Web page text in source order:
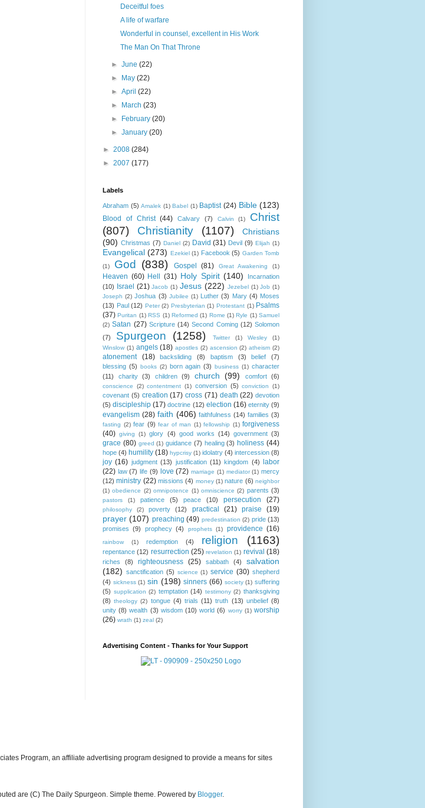
Deceitful foes
A life of warfare
Wonderful in counsel, excellent in His Work
The Man On That Throne
►June(22)
►
May(22)
►April(22)
►
March(23)
►
February(20)
►January(20)
► 2008 (284)
► 2007 (177)
Labels
Abraham (5) Amalek (1) Babel (1) Baptist (24) Bible (123)
Blood of Christ (44) Calvary (7) Calvin (1)
Christ
(807)
Christianity (1107)
Christians
(90) Christmas (7) Daniel (2) David (31) Devil (9) Elijah (1)
Evangelical (273) Ezekiel (1) Facebook (5) Garden Tomb
(1)
God (838) Gospel (81) Great Awakening (1)
Heaven (60) Hell (31) Holy Spirit (140)
Incarnation
(10)
Israel (21) Jacob (1) Jesus (222) Jezebel (1) Job (1)
Joseph (2) Joshua (3) Jubilee (1) Luther (3) Mary (4) Moses
(13) Paul (12) Peter (2) Presbyterian (1) Protestant (1) Psalms
(37) Puritan (1) RSS (1) Reformed (1) Rome (1) Ryle (1) Samuel
(2) Satan (27) Scripture (14) Second Coming (12) Solomon
(7)
Spurgeon (1258) Twitter (1) Wesley
(1)
Winslow (1) angels (18) apostles (2) ascension (2) atheism (2)
atonement (18) backsliding (8) baptism (3) belief
(7)
blessing (5) books (2) born again (3) business (1) character
(11)
charity (3) children (9) church (99) comfort (6)
conscience (2) contentment (1) conversion (5) conviction (1)
covenant (5) creation (17) cross (71) death (22) devotion
(5) discipleship (17) doctrine (12) election (16) eternity (9)
evangelism (28) faith (406) faithfulness (14) families (3)
fasting (2) fear (9) fear of man (1) fellowship (1) forgiveness
(40) giving (1) glory (4) good works (14) government (3)
grace (80) greed (1) guidance (7) healing (3) holiness (44)
hope (4) humility (18) hypcrisy (1) idolatry (4) intercession (8)
joy (16) judgment (13) justification (11) kingdom (4)
labor
(22) law (7) life (9) love (72) marriage (1) mediator (1) mercy
(12) ministry (22) missions (4) money (1) nature (6) neighbor
(1) obedience (2) omnipotence (1) omniscience (2) parents (3)
pastors (1) patience (5) peace (10) persecution (27)
philosophy (2) poverty (12) practical (21) praise (19)
prayer (107) preaching (49) predestination (2) pride (13)
promises
(9) prophecy (4) prophets (1) providence (16)
rainbow (1) redemption (4) religion (1163)
repentance (12) resurrection (25) revelation (1) revival (18)
riches (8) righteousness (25) sabbath (4)
salvation
(182) sanctification (5) science (1) service (30) shepherd
(4) sickness (1) sin (198) sinners (66) society (1) suffering
(5) supplication (2) temptation (14) testimony (2) thanksgiving
(8) theology (2) tongue (4) trials (11) truth (13) unbelief (8)
unity (8) wealth (3) wisdom (10) world (6) worry (1) worship
(26) wrath (1) zeal (2)
Advertising Content - Thanks for Your Support
Program, an affiliate advertising program designed to provide a means for sites
are (C) The Daily Spurgeon. Simple theme. Powered by Blogger.